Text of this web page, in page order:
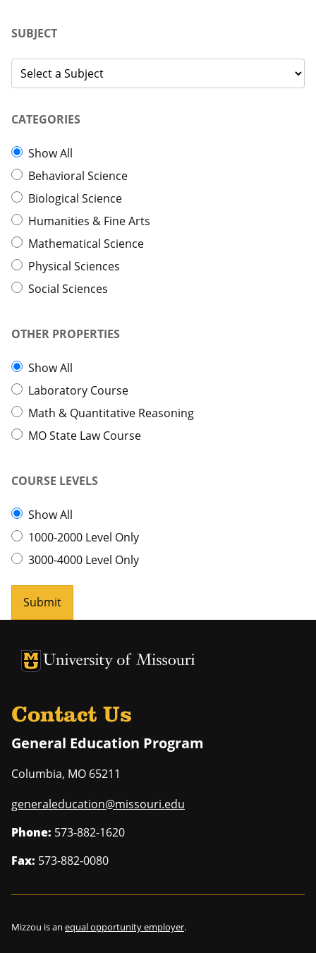
SUBJECT
CATEGORIES
Show All
Behavioral Science
Biological Science
Humanities & Fine Arts
Mathematical Science
Physical Sciences
Social Sciences
OTHER PROPERTIES
Show All
Laboratory Course
Math & Quantitative Reasoning
MO State Law Course
COURSE LEVELS
Show All
1000-2000 Level Only
3000-4000 Level Only
Submit
University of Missouri Homepage
University of Missouri Homepage
Contact Us
General Education Program
Columbia, MO 65211
generaleducation@missouri.edu
Phone: 573-882-1620
Fax: 573-882-0080
Mizzou is an equal opportunity employer.